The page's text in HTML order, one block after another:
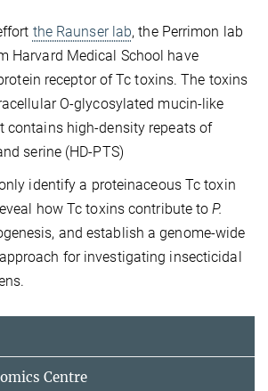
theRaunser lab, the Perrimon lab
Harvard Medical School have
receptor of Tc toxins. The toxins
O-glycosylated mucin-like
contains high-density repeats of
serine (HD-PTS)
identify a proteinaceous Tc toxin
how Tc toxins contribute toP.
and establish a genome-wide
for investigating insecticidal
Centre